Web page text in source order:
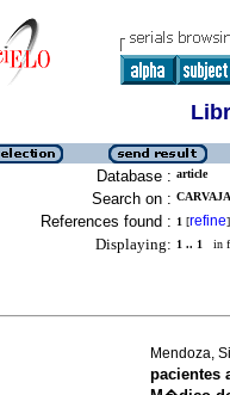
Database : article
Search on :
References found : 1 [refine]
Displaying: 1 .. 1 in
Mendoza,
pacientes